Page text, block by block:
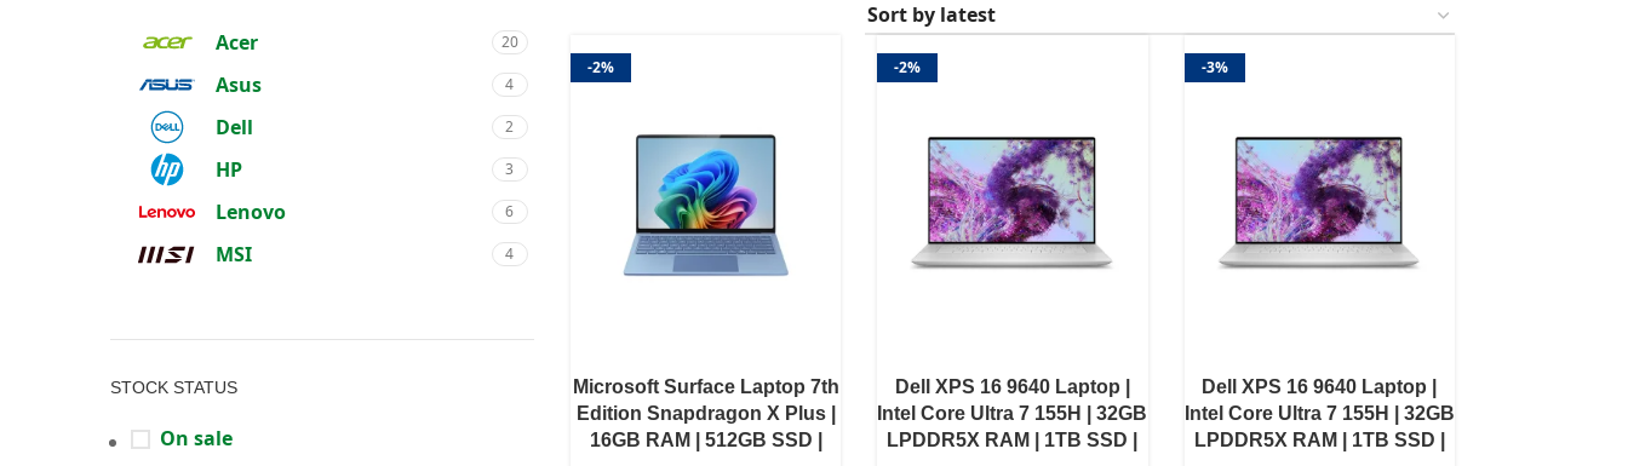
Acer 20
Asus 4
Dell 2
HP 3
Lenovo 6
MSI 4
STOCK STATUS
On sale
-2%
Microsoft Surface Laptop 7th
Edition Snapdragon X Plus |
16GB RAM | 512GB SSD |
-2%
Dell XPS 16 9640 Laptop |
Intel Core Ultra 7 155H | 32GB
LPDDR5X RAM | 1TB SSD |
-3%
Dell XPS 16 9640 Laptop |
Intel Core Ultra 7 155H | 32GB
LPDDR5X RAM | 1TB SSD |